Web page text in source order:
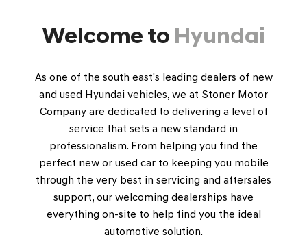
Welcome to Hyundai
As one of the south east’s leading dealers of new
and used Hyundai vehicles, we at Stoner Motor
Company are dedicated to delivering a level of
service that sets a new standard in
professionalism. From helping you find the
perfect new or used car to keeping you mobile
through the very best in servicing and aftersales
support, our welcoming dealerships have
everything on-site to help find you the ideal
automotive solution.